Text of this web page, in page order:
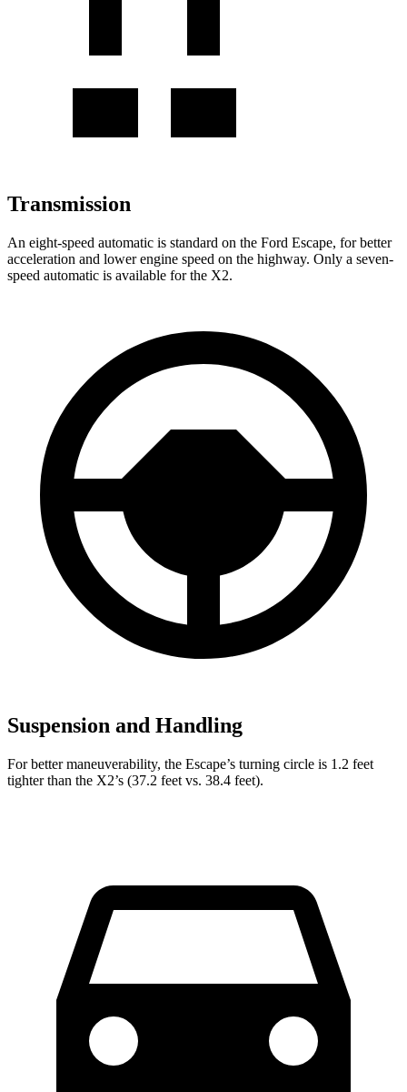
Transmission
An eight-speed automatic is standard on the Ford Escape, for better
acceleration and lower engine speed on the highway. Only a seven-
speed automatic is available for the X2.
Suspension and Handling
For better maneuverability, the Escape’s turning circle is 1.2 feet
tighter than the X2’s (37.2 feet vs. 38.4 feet).